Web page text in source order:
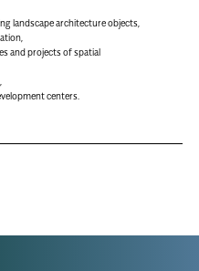
landscape architecture objects,
and projects of spatial
centers.